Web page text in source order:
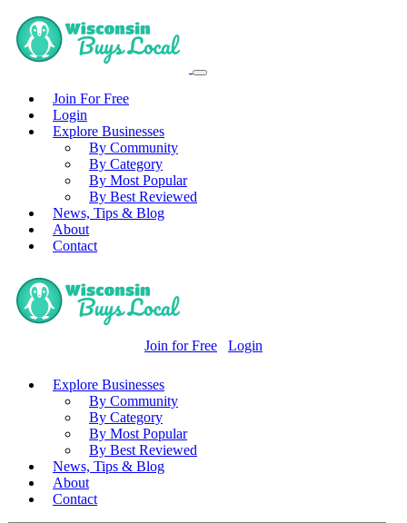
Join For Free
Login
Explore Businesses
By Community
By Category
By Most Popular
By Best Reviewed
News, Tips & Blog
About
Contact
Join for Free Login
Explore Businesses
By Community
By Category
By Most Popular
By Best Reviewed
News, Tips & Blog
About
Contact